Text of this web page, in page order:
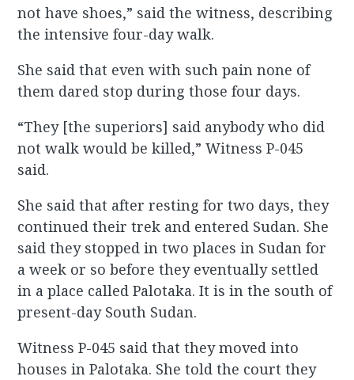
not have shoes,” said the witness, describing
the intensive four-day walk.
She said that even with such pain none of
them dared stop during those four days.
“They [the superiors] said anybody who did
not walk would be killed,” Witness P-045
said.
She said that after resting for two days, they
continued their trek and entered Sudan. She
said they stopped in two places in Sudan for
a week or so before they eventually settled
in a place called Palotaka. It is in the south of
present-day South Sudan.
Witness P-045 said that they moved into
houses in Palotaka. She told the court they